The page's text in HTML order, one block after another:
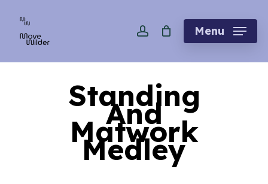
account Menu
Standing
And
Matwork
Medley